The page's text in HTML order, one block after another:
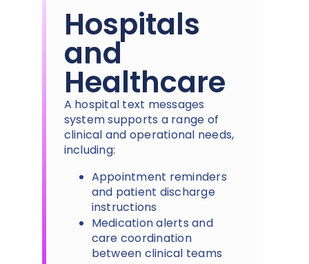
Hospitals
and
Healthcare
A hospital text messages
system supports a range of
clinical and operational needs,
including:
Appointment reminders
and patient discharge
instructions
Medication alerts and
care coordination
between clinical teams